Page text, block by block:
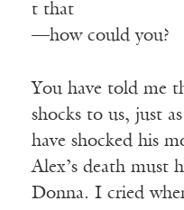
t that
—how could you?
You have told me
shocks to us, just
have shocked his
Alex’s death must
Donna. I cried